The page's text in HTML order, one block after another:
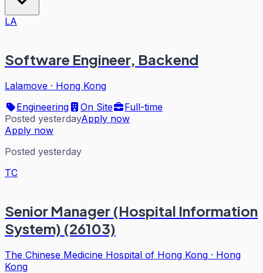
LA
Software Engineer, Backend
Lalamove · Hong Kong
Engineering
On Site
Full-time
Posted yesterdayApply now
Apply now
Posted yesterday
TC
Senior Manager (Hospital Information
System) (26103)
The Chinese Medicine Hospital of Hong Kong · Hong
Kong